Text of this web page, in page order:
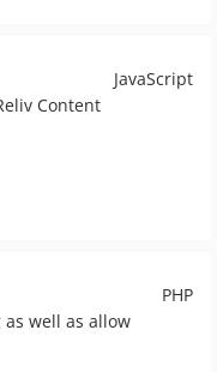
JavaScript
Content
PHP
well as allow